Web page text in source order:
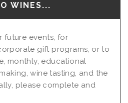
WINES...
future events, for
gift programs, or to
monthly, educational
wine tasting, and the
please complete and